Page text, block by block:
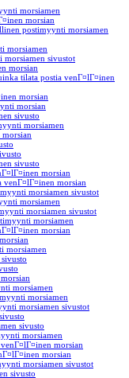
morsiamen
morsian
postimyynti morsiamen
morsiamen
morsiamen sivustot
morsian
tilata postia venГ¤lГ¤inen
morsian
morsian
sivusto
morsiamen
sivusto
morsian
venГ¤lГ¤inen morsian
morsiamen sivustot
morsiamen
morsiamen sivustot
morsiamen
morsian
morsiamen
morsiamen
morsiamen
morsiamen sivustot
sivusto
morsiamen
morsian
morsian
morsiamen sivustot
sivusto